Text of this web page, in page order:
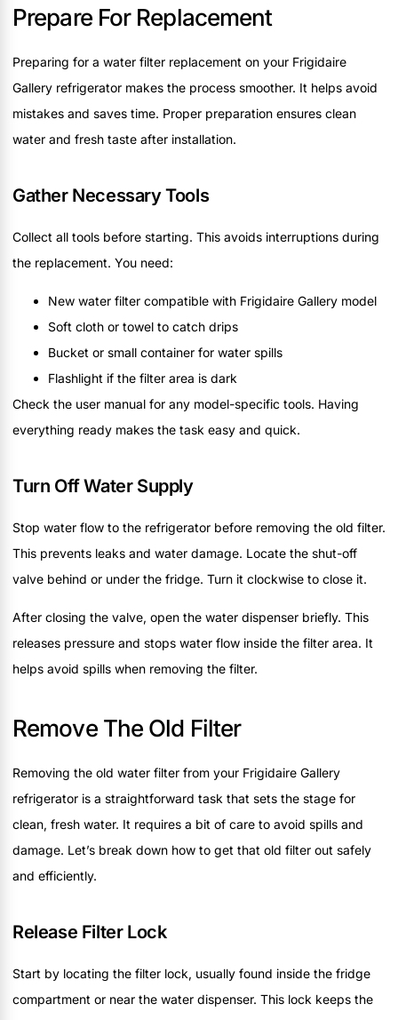
Prepare For Replacement
Preparing for a water filter replacement on your Frigidaire
Gallery refrigerator makes the process smoother. It helps avoid
mistakes and saves time. Proper preparation ensures clean
water and fresh taste after installation.
Gather Necessary Tools
Collect all tools before starting. This avoids interruptions during
the replacement. You need:
New water filter compatible with Frigidaire Gallery model
Soft cloth or towel to catch drips
Bucket or small container for water spills
Flashlight if the filter area is dark
Check the user manual for any model-specific tools. Having
everything ready makes the task easy and quick.
Turn Off Water Supply
Stop water flow to the refrigerator before removing the old filter.
This prevents leaks and water damage. Locate the shut-off
valve behind or under the fridge. Turn it clockwise to close it.
After closing the valve, open the water dispenser briefly. This
releases pressure and stops water flow inside the filter area. It
helps avoid spills when removing the filter.
Remove The Old Filter
Removing the old water filter from your Frigidaire Gallery
refrigerator is a straightforward task that sets the stage for
clean, fresh water. It requires a bit of care to avoid spills and
damage. Let’s break down how to get that old filter out safely
and efficiently.
Release Filter Lock
Start by locating the filter lock, usually found inside the fridge
compartment or near the water dispenser. This lock keeps the